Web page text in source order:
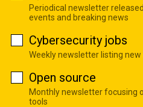
Periodical newsletter
events and breaking news
Cybersecurity jobs
Weekly newsletter listing
Open source
Monthly newsletter focusing
tools